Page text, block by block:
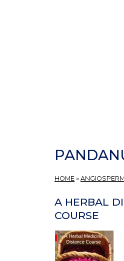
HOME »
A HERBAL
COURSE